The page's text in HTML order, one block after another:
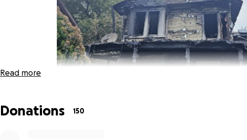
Read more
Donations 150